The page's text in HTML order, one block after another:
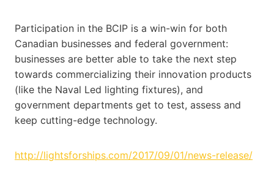
Participation in the BCIP is a win-win for both
Canadian businesses and federal government:
businesses are better able to take the next step
towards commercializing their innovation products
(like the Naval Led lighting fixtures), and
government departments get to test, assess and
keep cutting-edge technology.
http://lightsforships.com/2017/09/01/news-release/